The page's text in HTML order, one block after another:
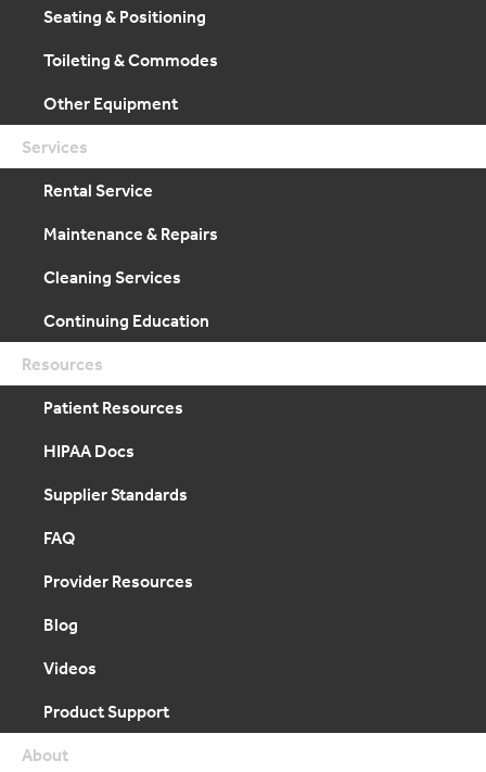
Seating & Positioning
Toileting & Commodes
Other Equipment
Services
Rental Service
Maintenance & Repairs
Cleaning Services
Continuing Education
Resources
Patient Resources
HIPAA Docs
Supplier Standards
FAQ
Provider Resources
Blog
Videos
Product Support
About